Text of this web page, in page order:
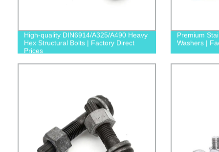
High-quality DIN6914/A325/A490 Heavy
Hex Structural Bolts | Factory Direct
Prices
Premium
Washers |